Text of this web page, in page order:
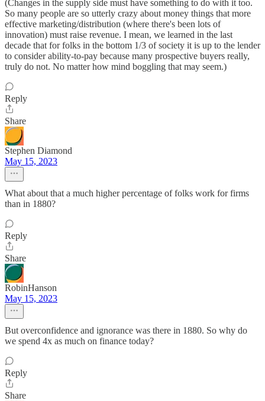
(Changes in the supply side must have something to do with it too.
So many people are so utterly crazy about money things that more
effective marketing/distribution (where there's been lots of
innovation) must raise revenue. I mean, we learned in the last
decade that for folks in the bottom 1/3 of society it is up to the lender
to consider ability-to-pay because many prospective buyers really,
truly do not. No matter how mind boggling that may seem.)
Reply
Share
Stephen Diamond
May 15, 2023
What about that a much higher percentage of folks work for firms
than in 1880?
Reply
Share
RobinHanson
May 15, 2023
But overconfidence and ignorance was there in 1880. So why do
we spend 4x as much on finance today?
Reply
Share